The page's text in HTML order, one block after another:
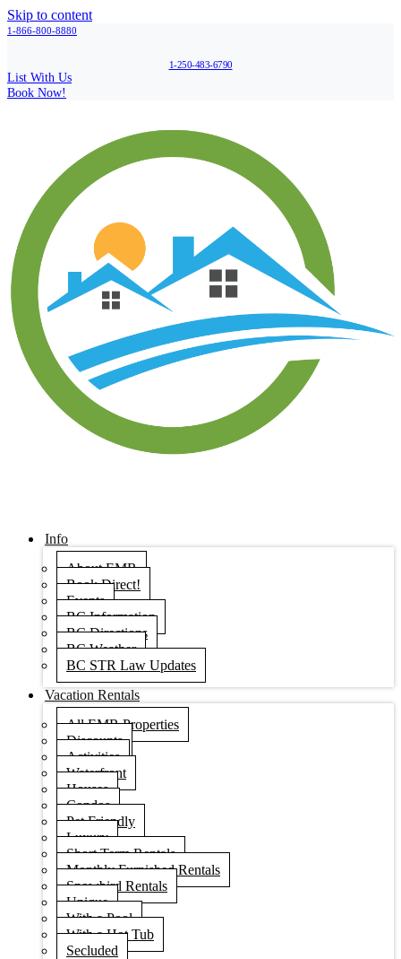
Skip to content
1-866-800-8880
1-250-483-6790
List With Us
Book Now!
Info
About EMR
Book Direct!
Events
BC Information
BC Directions
BC Weather
BC STR Law Updates
Vacation Rentals
All EMR Properties
Discounts
Activities
Waterfront
Houses
Condos
Pet Friendly
Luxury
Short Term Rentals
Monthly Furnished Rentals
Snowbird Rentals
Unique
With a Pool
With a Hot Tub
Secluded